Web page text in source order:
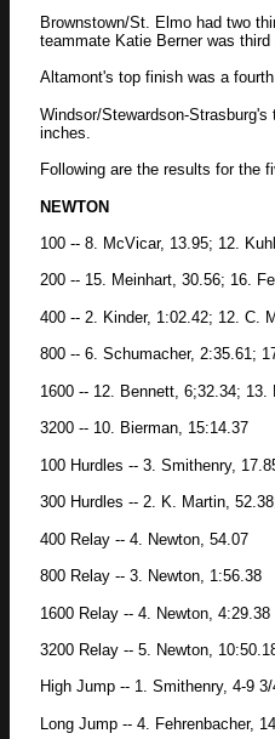
Brownstown/St. Elmo had two
teammate Katie Berner was third
Altamont's top finish was a
Windsor/Stewardson-
inches.
Following are the results for the
NEWTON
100 -- 8. McVicar, 13.95; 12.
200 -- 15. Meinhart, 30.56; 16.
400 -- 2. Kinder, 1:02.42; 12. C.
800 -- 6. Schumacher, 2:35.61;
1600 -- 12. Bennett, 6;32.34; 13.
3200 -- 10. Bierman, 15:14.37
100 Hurdles -- 3. Smithenry,
300 Hurdles -- 2. K. Martin,
400 Relay -- 4. Newton, 54.07
800 Relay -- 3. Newton, 1:56.38
1600 Relay -- 4. Newton, 4:29.38
3200 Relay -- 5. Newton,
High Jump -- 1. Smithenry, 4-9
Long Jump -- 4. Fehrenbacher,